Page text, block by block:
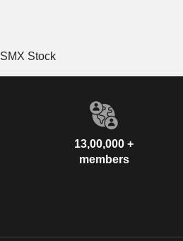
SMX Stock
13,00,000 +
members